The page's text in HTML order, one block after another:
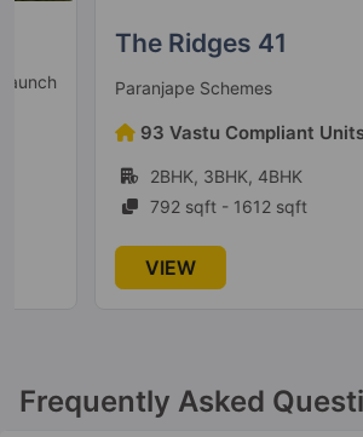
The Ridges 41
Paranjape Schemes
93 Vastu Compliant Units Found
2BHK, 3BHK, 4BHK
792 sqft - 1612 sqft
Frequently Asked